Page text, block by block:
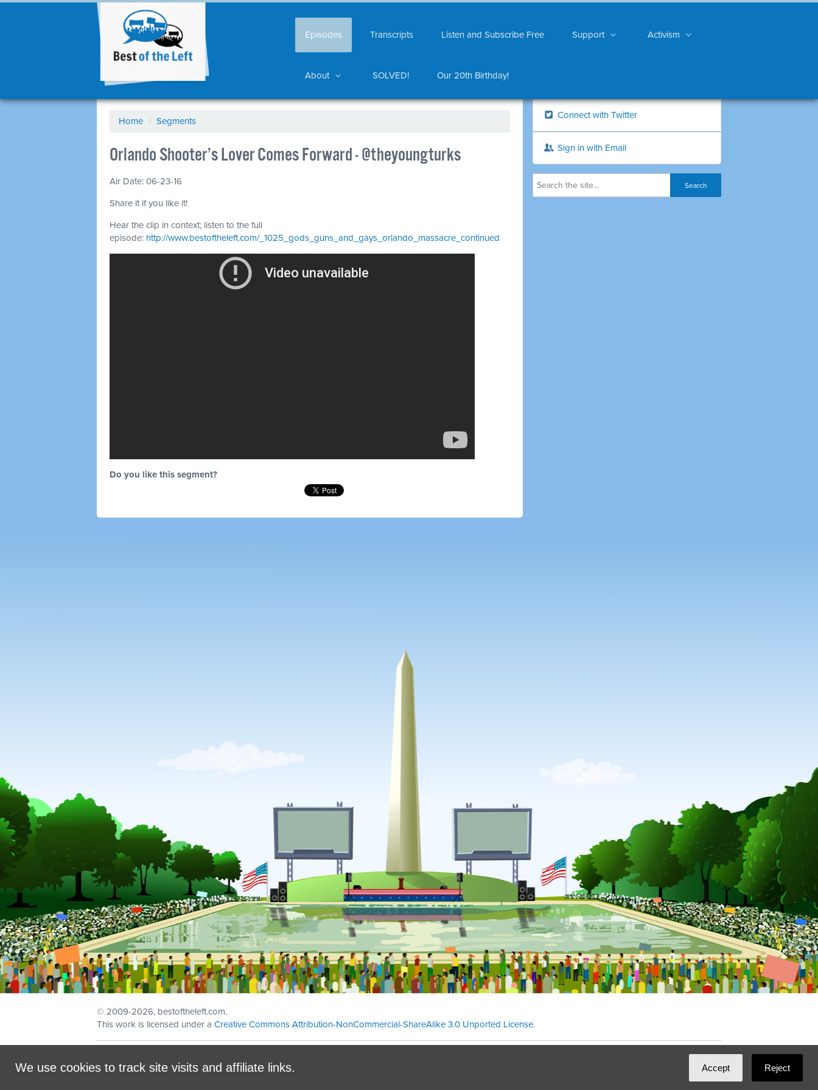
Episodes Transcripts Listen and Subscribe Free Support Activism
About SOLVED! Our 20th Birthday!
Home / Segments
Orlando Shooter’s Lover Comes Forward - @theyoungturks
Air Date: 06-23-16
Share it if you like it!
Hear the clip in context; listen to the full
episode: http://www.bestoftheleft.com/_1025_gods_guns_and_gays_orlando_massacre_continued
Do you like this segment?
Connect with Twitter
Sign in with Email
We use cookies to track site visits and affiliate links. Accept Reject
© 2009-2026, bestoftheleft.com.
This work is licensed under a Creative Commons Attribution-NonCommercial-ShareAlike 3.0 Unported License.
Ian Patrick Hines,
DominoLink